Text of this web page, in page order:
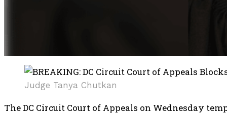
Judge Tanya Chutkan
The DC Circuit Court of Appeals on Wednesday